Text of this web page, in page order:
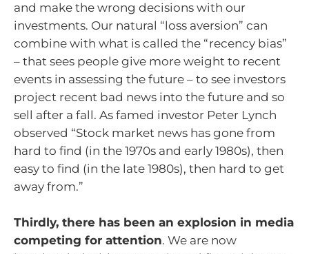
and make the wrong decisions with our
investments. Our natural “loss aversion” can
combine with what is called the “recency bias”
– that sees people give more weight to recent
events in assessing the future – to see investors
project recent bad news into the future and so
sell after a fall. As famed investor Peter Lynch
observed “Stock market news has gone from
hard to find (in the 1970s and early 1980s), then
easy to find (in the late 1980s), then hard to get
away from.”
Thirdly, there has been an explosion in media
competing for attention. We are now